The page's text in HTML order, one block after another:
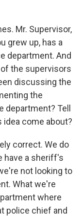
Mr. Supervisor,
grew up, has a
department. And
the supervisors
discussing the
the
Tell
idea come about?
correct. We do
have a sheriff's
not looking to
What we're
where
police chief and